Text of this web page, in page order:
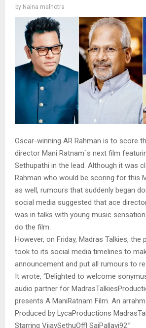
by Naina malhotra
Oscar-winning AR Rahman is to score
director Mani Ratnam`s next film
Sethupathi in the lead. Although it was
Rahman who would be scoring for this
as well, rumours that suddenly began
social media suggested that ace
was in talks with young music
do the film.
However, on Friday, Madras Talkies, the
took to its social media timelines to
announcement and put all rumours to
It wrote, “Delighted to welcome
audio partner for
presents A ManiRatnam Film. An
Produced by LycaProductions
Starring VijaySethuOffl SaiPallavi92.”